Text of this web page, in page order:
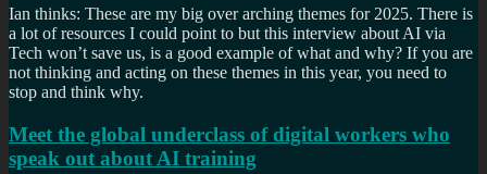
Ian thinks: These are my big over arching themes for 2025. There is
a lot of resources I could point to but this interview about AI via
Tech won’t save us, is a good example of what and why? If you are
not thinking and acting on these themes in this year, you need to
stop and think why.
Meet the global underclass of digital workers who
speak out about AI training